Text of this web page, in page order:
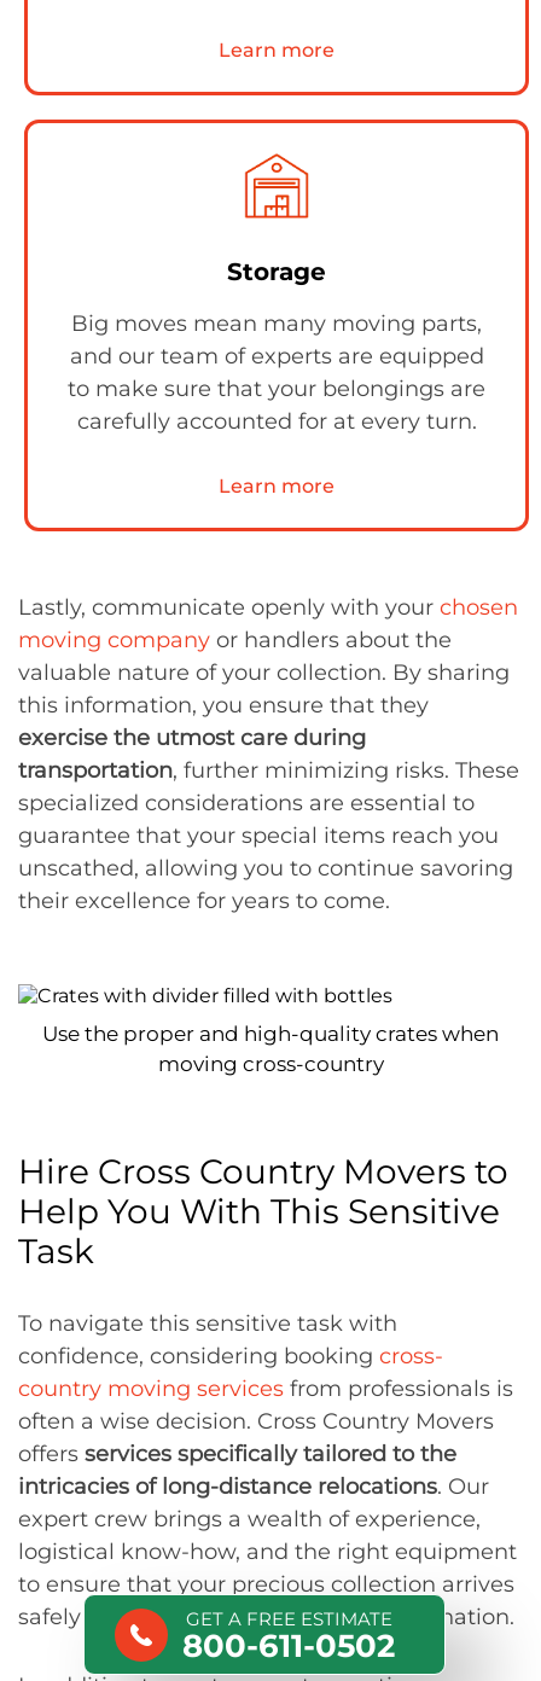
Learn more
Storage
Big moves mean many moving parts,
and our team of experts are equipped
to make sure that your belongings are
carefully accounted for at every turn.
Learn more
Lastly, communicate openly with your chosen
moving company or handlers about the
valuable nature of your collection. By sharing
this information, you ensure that they
exercise the utmost care during
transportation, further minimizing risks. These
specialized considerations are essential to
guarantee that your special items reach you
unscathed, allowing you to continue savoring
their excellence for years to come.
Use the proper and high-quality crates when
moving cross-country
Hire Cross Country Movers to
Help You With This Sensitive
Task
To navigate this sensitive task with
confidence, considering booking cross-
country moving services from professionals is
often a wise decision. Cross Country Movers
offers services specifically tailored to the
intricacies of long-distance relocations. Our
expert crew brings a wealth of experience,
logistical know-how, and the right equipment
to ensure that your precious collection arrives
safely and securely at your future destination.
GET A FREE ESTIMATE
800-611-0502